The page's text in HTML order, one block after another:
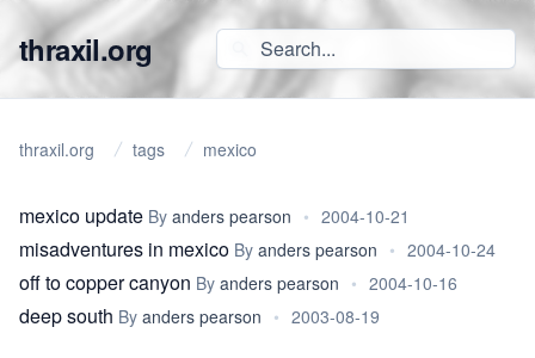
thraxil.org
thraxil.org tags mexico
mexico update By anders pearson • 2004-10-21
misadventures in mexico By anders pearson • 2004-10-24
off to copper canyon By anders pearson • 2004-10-16
deep south By anders pearson • 2003-08-19